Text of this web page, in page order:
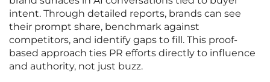
intent. Through detailed reports, brands can see
their prompt share, benchmark against
competitors, and identify gaps to fill. This proof-
based approach ties PR efforts directly to influence
and authority, not just buzz.